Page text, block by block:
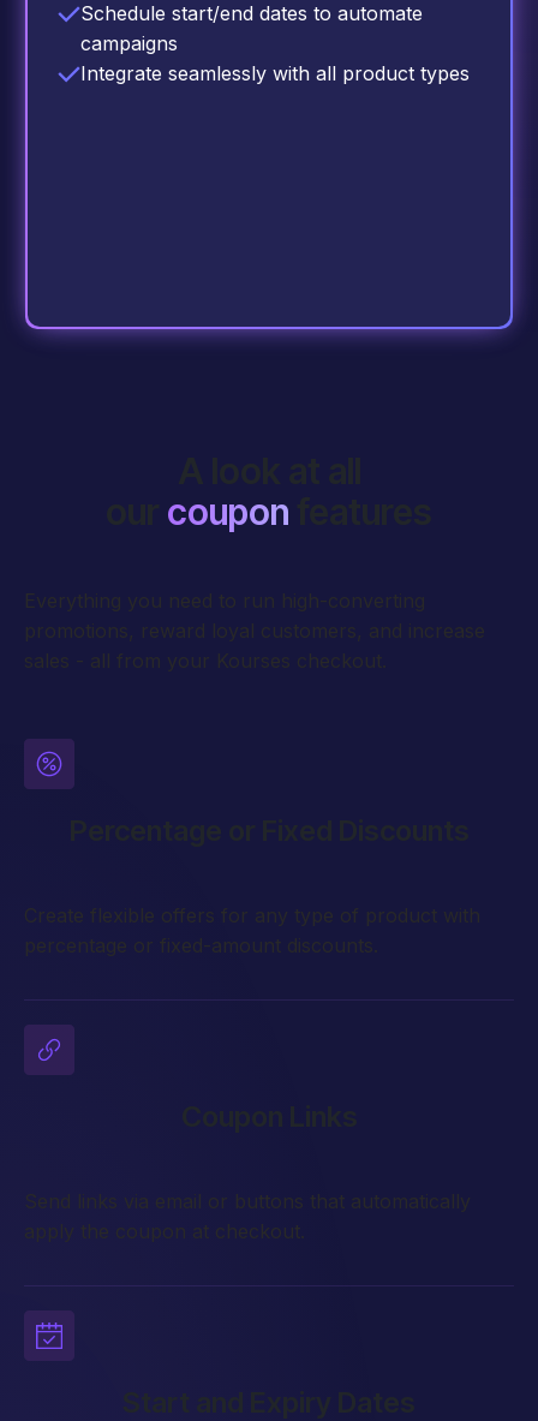
Schedule start/end dates to automate
campaigns
Integrate seamlessly with all product types
coupon
Create flexible offers for any type of product with
percentage or fixed-amount discounts.
Send links via email or buttons that automatically
apply the coupon at checkout.
Start and Expiry Dates